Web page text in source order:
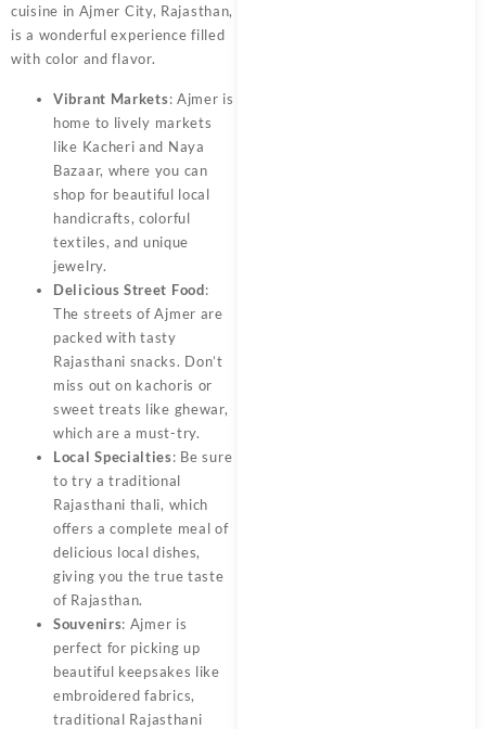
cuisine in Ajmer City, Rajasthan,
is a wonderful experience filled
with color and flavor.
Vibrant Markets: Ajmer is
home to lively markets
like Kacheri and Naya
Bazaar, where you can
shop for beautiful local
handicrafts, colorful
textiles, and unique
jewelry.
Delicious Street Food:
The streets of Ajmer are
packed with tasty
Rajasthani snacks. Don’t
miss out on kachoris or
sweet treats like ghewar,
which are a must-try.
Local Specialties: Be sure
to try a traditional
Rajasthani thali, which
offers a complete meal of
delicious local dishes,
giving you the true taste
of Rajasthan.
Souvenirs: Ajmer is
perfect for picking up
beautiful keepsakes like
embroidered fabrics,
traditional Rajasthani